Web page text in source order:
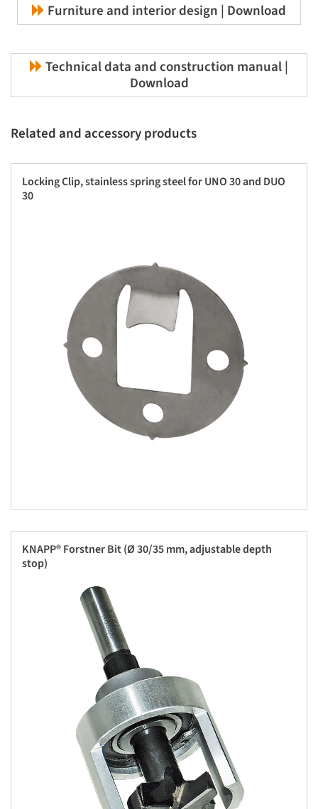
Furniture and interior design | Download
Technical data and construction manual |
Download
Related and accessory products
Locking Clip, stainless spring steel for UNO 30 and DUO
30
KNAPP® Forstner Bit (Ø 30/35 mm, adjustable depth
stop)